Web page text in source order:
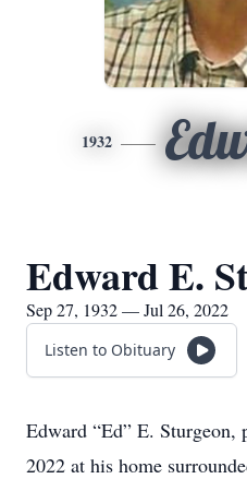
1932
Edward E.
Sep 27, 1932 — Jul 26, 2022
Listen to Obituary
Edward “Ed” E. Sturgeon,
2022 at his home